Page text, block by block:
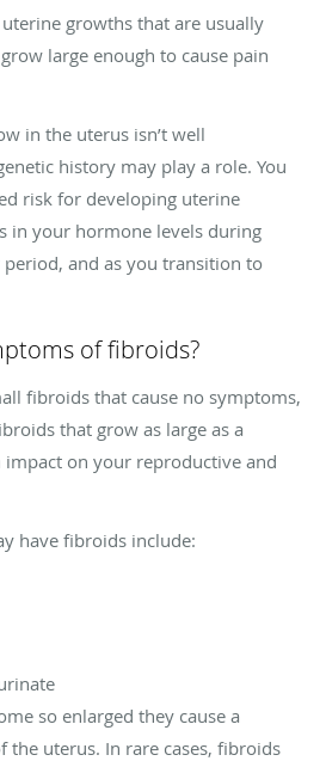
growths that are usually
large enough to cause pain
in the uterus isn’t well
history may play a role. You
risk for developing uterine
in your hormone levels during
and as you transition to
of fibroids?
fibroids that cause no symptoms,
that grow as large as a
impact on your reproductive and
have fibroids include:
so enlarged they cause a
the uterus. In rare cases, fibroids